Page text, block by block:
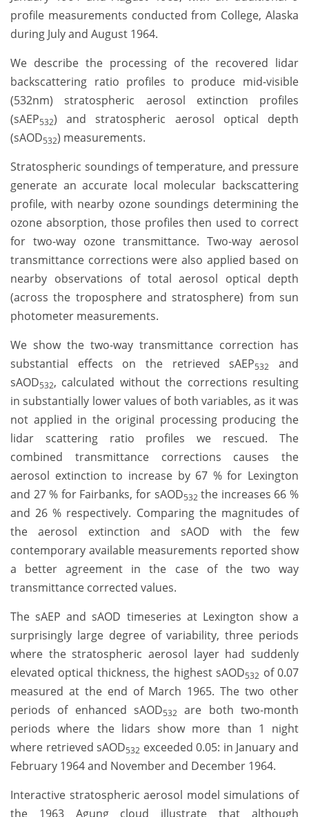
profile measurements conducted from College, Alaska
during July and August 1964.
We describe the processing of the recovered lidar
backscattering ratio profiles to produce mid-visible
(532nm) stratospheric aerosol extinction profiles
(sAEP532) and stratospheric aerosol optical depth
(sAOD532) measurements.
Stratospheric soundings of temperature, and pressure
generate an accurate local molecular backscattering
profile, with nearby ozone soundings determining the
ozone absorption, those profiles then used to correct
for two-way ozone transmittance. Two-way aerosol
transmittance corrections were also applied based on
nearby observations of total aerosol optical depth
(across the troposphere and stratosphere) from sun
photometer measurements.
We show the two-way transmittance correction has
substantial effects on the retrieved sAEP532
and
sAOD532, calculated without the corrections resulting
in substantially lower values of both variables, as it was
not applied in the original processing producing the
lidar scattering ratio profiles we rescued. The
combined transmittance corrections causes the
aerosol extinction to increase by 67 % for Lexington
and 27 % for Fairbanks, for sAOD532 the increases 66 %
and 26 % respectively. Comparing the magnitudes of
the aerosol extinction and sAOD with the few
contemporary available measurements reported show
a better agreement in the case of the two way
transmittance corrected values.
The sAEP and sAOD timeseries at Lexington show a
surprisingly large degree of variability, three periods
where the stratospheric aerosol layer had suddenly
elevated optical thickness, the highest sAOD532 of 0.07
measured at the end of March 1965. The two other
periods of enhanced sAOD532 are both two-month
periods where the lidars show more than 1 night
where retrieved sAOD532 exceeded 0.05: in January and
February 1964 and November and December 1964.
Interactive stratospheric aerosol model simulations of
the 1963 Agung cloud illustrate that although